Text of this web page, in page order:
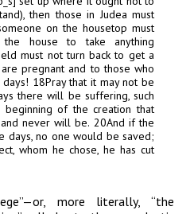
then those in Judea must
on the housetop must
house to take anything
must not turn back to get a
pregnant and to those who
18Pray that it may not be
there will be suffering, such
of the creation that
never will be. 20And if the
days, no one would be saved;
whom he chose, he has cut
more literally, “the